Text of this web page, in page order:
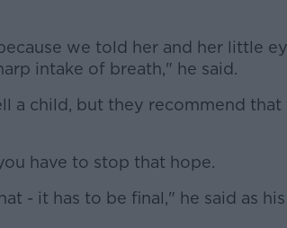
we told her and her little
intake of breath," he said.
a child, but they recommend that
have to stop that hope.
- it has to be final," he said as